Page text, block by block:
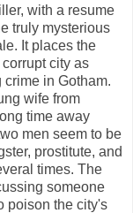
with a resume
truly mysterious
It places the
city as
crime in Gotham.
wife from
time away
men seem to be
prostitute, and
times. The
someone
poison the city's